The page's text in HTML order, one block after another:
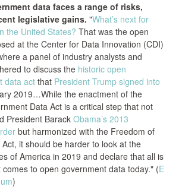
data faces a range of risks,
legislative gains. "What’s next for
the United States? That was the open
at the Center for Data Innovation (CDI)
a panel of industry analysts and
to discuss the historic open
data act that President Trump signed into
2019…While the enactment of the
Data Act is a critical step that not
President Barack Obama’s 2013
but harmonized with the Freedom of
it should be harder to look at the
of America in 2019 and declare that all is
comes to open government data today." (E
)